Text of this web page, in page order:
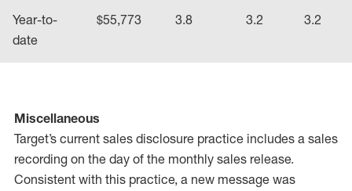
Year-to-
date
$55,773 3.8 3.2 3.2
Miscellaneous
Target’s current sales disclosure practice includes a sales
recording on the day of the monthly sales release.
Consistent with this practice, a new message was